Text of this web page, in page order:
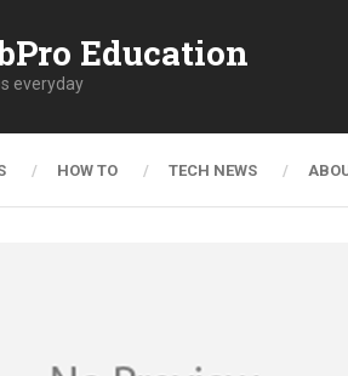
Education
everyday
HOW TO TECH NEWS